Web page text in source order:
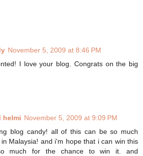
November 5, 2009 at 8:46 PM
I love your blog. Congrats on the big
helmi November 5, 2009 at 9:09 PM
blog candy! all of this can be so much
Malaysia! and i'm hope that i can win this
much for the chance to win it. and